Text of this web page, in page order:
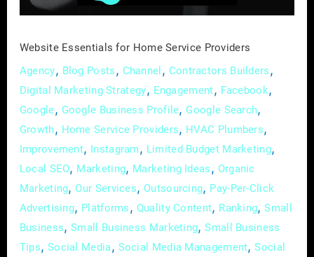
Website Essentials for Home Service Providers
Agency, Blog Posts , Channel , Contractors Builders ,
Digital Marketing Strategy, Engagement, Facebook,
Google, Google Business Profile, Google Search,
Growth, Home Service Providers, HVAC Plumbers,
Improvement, Instagram , Limited Budget Marketing,
Local SEO, Marketing, Marketing Ideas , Organic
Marketing, Our Services, Outsourcing, Pay-Per-Click
Advertising, Platforms , Quality Content, Ranking,Small
Business,Small Business Marketing,Small Business
Tips, Social Media, Social Media Management,Social